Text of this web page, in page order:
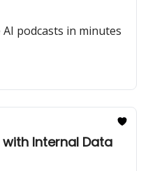
podcasts in minutes
Internal Data